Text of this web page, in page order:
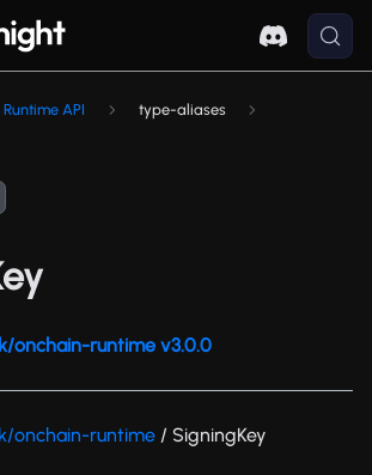
API type-aliases
onchain-runtime v3.0.0
onchain-runtime / SigningKey